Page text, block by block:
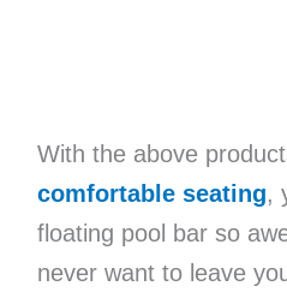
With the above
comfortable seating,
floating pool bar so
never want to leave